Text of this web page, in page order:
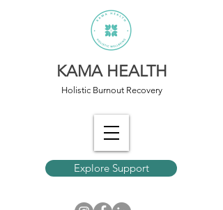
Explore Support
KAMA HEALTH
Holistic Burnout Recovery